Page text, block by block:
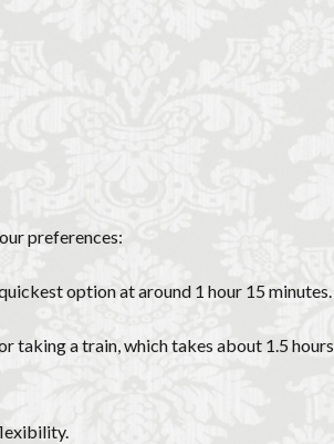
preferences:
option at around 1 hour 15 minutes.
taking a train, which takes about 1.5 hours